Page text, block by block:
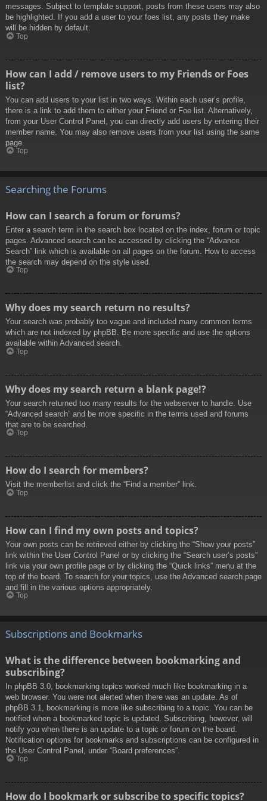
messages. Subject to template support, posts from these users may also
be highlighted. If you add a user to your foes list, any posts they make
will be hidden by default.
Top
How can I add / remove users to my Friends or Foes
list?
You can add users to your list in two ways. Within each user’s profile,
there is a link to add them to either your Friend or Foe list. Alternatively,
from your User Control Panel, you can directly add users by entering their
member name. You may also remove users from your list using the same
page.
Top
Searching the Forums
How can I search a forum or forums?
Enter a search term in the search box located on the index, forum or topic
pages. Advanced search can be accessed by clicking the “Advance
Search” link which is available on all pages on the forum. How to access
the search may depend on the style used.
Top
Why does my search return no results?
Your search was probably too vague and included many common terms
which are not indexed by phpBB. Be more specific and use the options
available within Advanced search.
Top
Why does my search return a blank page!?
Your search returned too many results for the webserver to handle. Use
“Advanced search” and be more specific in the terms used and forums
that are to be searched.
Top
How do I search for members?
Visit the memberlist and click the “Find a member” link.
Top
How can I find my own posts and topics?
Your own posts can be retrieved either by clicking the “Show your posts”
link within the User Control Panel or by clicking the “Search user’s posts”
link via your own profile page or by clicking the “Quick links” menu at the
top of the board. To search for your topics, use the Advanced search page
and fill in the various options appropriately.
Top
Subscriptions and Bookmarks
What is the difference between bookmarking and
subscribing?
In phpBB 3.0, bookmarking topics worked much like bookmarking in a
web browser. You were not alerted when there was an update. As of
phpBB 3.1, bookmarking is more like subscribing to a topic. You can be
notified when a bookmarked topic is updated. Subscribing, however, will
notify you when there is an update to a topic or forum on the board.
Notification options for bookmarks and subscriptions can be configured in
the User Control Panel, under “Board preferences”.
Top
How do I bookmark or subscribe to specific topics?